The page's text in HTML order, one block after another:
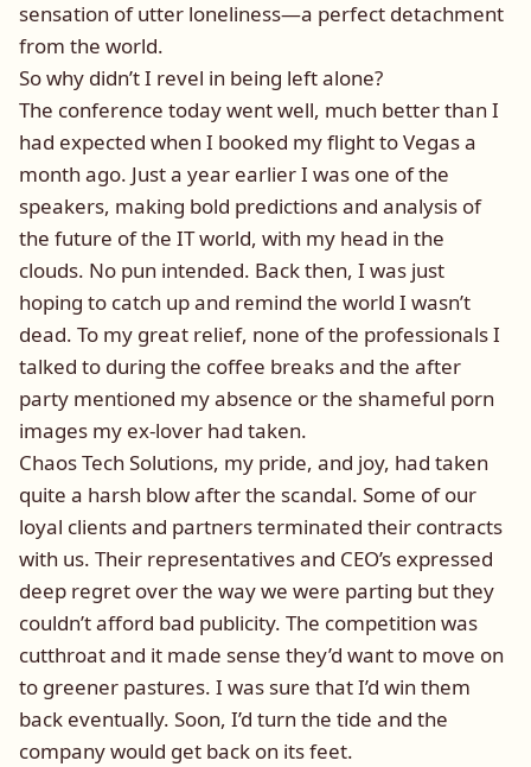
sensation of utter loneliness—a perfect detachment
from the world.
So why didn’t I revel in being left alone?
The conference today went well, much better than I
had expected when I booked my flight to Vegas a
month ago. Just a year earlier I was one of the
speakers, making bold predictions and analysis of
the future of the IT world, with my head in the
clouds. No pun intended. Back then, I was just
hoping to catch up and remind the world I wasn’t
dead. To my great relief, none of the professionals I
talked to during the coffee breaks and the after
party mentioned my absence or the shameful porn
images my ex-lover had taken.
Chaos Tech Solutions, my pride, and joy, had taken
quite a harsh blow after the scandal. Some of our
loyal clients and partners terminated their contracts
with us. Their representatives and CEO’s expressed
deep regret over the way we were parting but they
couldn’t afford bad publicity. The competition was
cutthroat and it made sense they’d want to move on
to greener pastures. I was sure that I’d win them
back eventually. Soon, I’d turn the tide and the
company would get back on its feet.